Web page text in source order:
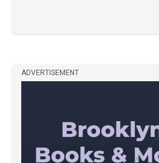
ADVERTISEMENT